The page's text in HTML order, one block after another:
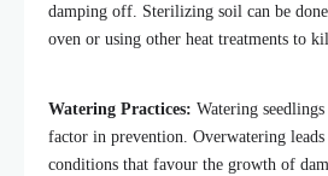
damping off. Sterilizing soil can be
oven or using other heat treatments to
Watering Practices: Watering
factor in prevention. Overwatering
conditions that favour the growth of